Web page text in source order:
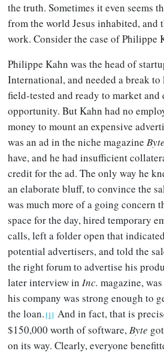
the truth. Sometimes it even seems
from the world Jesus inhabited,
work. Consider the case of Philippe
Philippe Kahn was the head of
International, and needed a break
field-tested and ready to market
opportunity. But Kahn had no
money to mount an expensive
was an ad in the niche magazine Byte
have, and he had insufficient
credit for the ad. The only way he
an elaborate bluff, to convince the
was much more of a going concern
space for the day, hired temporary
calls, left a folder open that
potential advertisers, and told the
the right forum to advertise his
later interview in Inc. magazine,
his company was strong enough to
the loan. [1] And in fact, that is
$150,000 worth of software,Byte
on its way. Clearly, everyone